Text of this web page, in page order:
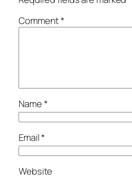
Comment*
Name*
Email*
Website